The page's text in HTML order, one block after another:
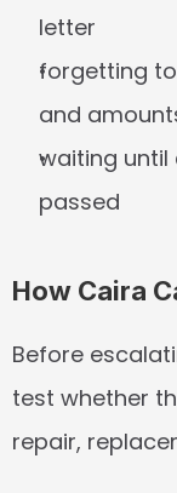
letter
forgetting
and
waiting
passed
How Caira
Before
test whether
repair,